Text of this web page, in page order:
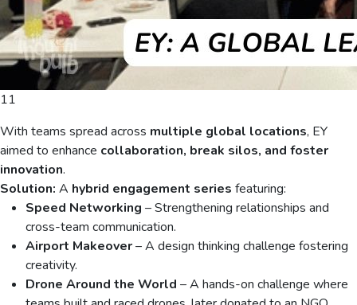
11
With teams spread across multiple global locations, EY
aimed to enhance collaboration, break silos, and foster
innovation.
Solution: A hybrid engagement series featuring:
Speed Networking – Strengthening relationships and
cross-team communication.
Airport Makeover– A design thinking challenge fostering
creativity.
Drone Around the World – A hands-on challenge where